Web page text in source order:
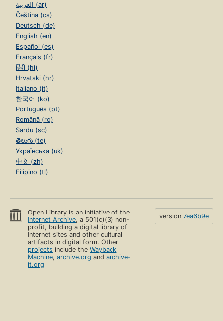
العربية (ar)
Čeština (cs)
Deutsch (de)
English (en)
Español (es)
Français (fr)
हिंदी (hi)
Hrvatski (hr)
Italiano (it)
한국어 (ko)
Português (pt)
Română (ro)
Sardu (sc)
తెలుగు (te)
Українська (uk)
中文 (zh)
Filipino (tl)
Open Library is an initiative of the
Internet Archive, a 501(c)(3) non-
profit, building a digital library of
Internet sites and other cultural
artifacts in digital form. Other
projects include theWayback
Machine,archive.org andarchive-
it.org
version 7ea6b9e